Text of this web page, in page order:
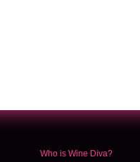
Who is Wine Diva?